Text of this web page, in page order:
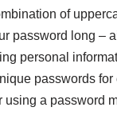
of
password long –
personal
passwords
using a password